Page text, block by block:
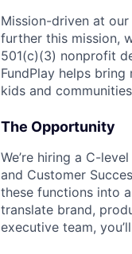
Mission-driven at
further this mission,
501(c)(3) nonprofit
FundPlay helps
kids and
The Opportunity
We’re hiring a C-
and Customer
these functions into
translate brand,
executive team,